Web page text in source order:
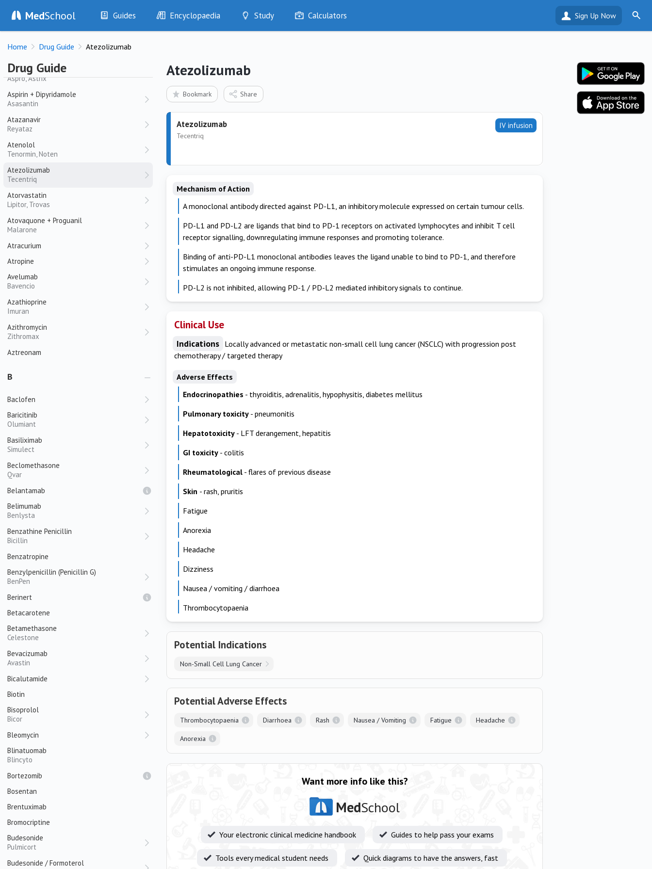
MedSchool Guides
History
Examination
Drugs
Encyclopaedia
Diseases
Test Findings
Drug Encyclopaedia
Study
Optimise
Calculators Sign Up Now
Home Drug Guide Atezolizumab
Drug Guide
Ascorbic Acid
Aspart + Isophane Insulin
Aspirin
Aspro, Astrix
Aspirin + Dipyridamole
Asasantin
Atazanavir
Reyataz
Atenolol
Tenormin, Noten
Atezolizumab
Tecentriq
Atorvastatin
Lipitor, Trovas
Atovaquone + Proguanil
Malarone
Atracurium
Atropine
Avelumab
Bavencio
Azathioprine
Imuran
Azithromycin
Zithromax
Aztreonam
B
Baclofen
Baricitinib
Olumiant
Basiliximab
Simulect
Beclomethasone
Qvar
Belantamab
Belimumab
Benlysta
Benzathine Penicillin
Bicillin
Benzatropine
Benzylpenicillin (Penicillin G)
BenPen
Berinert
Betacarotene
Betamethasone
Celestone
Bevacizumab
Avastin
Bicalutamide
Biotin
Bisoprolol
Bicor
Bleomycin
Blinatuomab
Blincyto
Bortezomib
Bosentan
Brentuximab
Bromocriptine
Budesonide
Pulmicort
Budesonide / Formoterol
Atezolizumab
Bookmark Share
IV infusion
Atezolizumab
Tecentriq
Mechanism of Action
A monoclonal antibody directed against PD-L1, an inhibitory molecule expressed on certain tumour cells.
PD-L1 and PD-L2 are ligands that bind to PD-1 receptors on activated lymphocytes and inhibit T cell
receptor signalling, downregulating immune responses and promoting tolerance.
Binding of anti-PD-L1 monoclonal antibodies leaves the ligand unable to bind to PD-1, and therefore
stimulates an ongoing immune response.
PD-L2 is not inhibited, allowing PD-1 / PD-L2 mediated inhibitory signals to continue.
Clinical Use
Indications Locally advanced or metastatic non-small cell lung cancer (NSCLC) with progression post
chemotherapy / targeted therapy
Adverse Effects
Endocrinopathies - thyroiditis, adrenalitis, hypophysitis, diabetes mellitus
Pulmonary toxicity - pneumonitis
Hepatotoxicity - LFT derangement, hepatitis
GI toxicity - colitis
Rheumatological - flares of previous disease
Skin - rash, pruritis
Fatigue
Anorexia
Headache
Dizziness
Nausea / vomiting / diarrhoea
Thrombocytopaenia
Potential Indications
Non-Small Cell Lung Cancer
Potential Adverse Effects
Thrombocytopaenia Diarrhoea Rash Nausea / Vomiting Fatigue Headache
Anorexia
Want more info like this?
MedSchool
Your electronic clinical medicine handbook Guides to help pass your exams
Tools every medical student needs Quick diagrams to have the answers, fast